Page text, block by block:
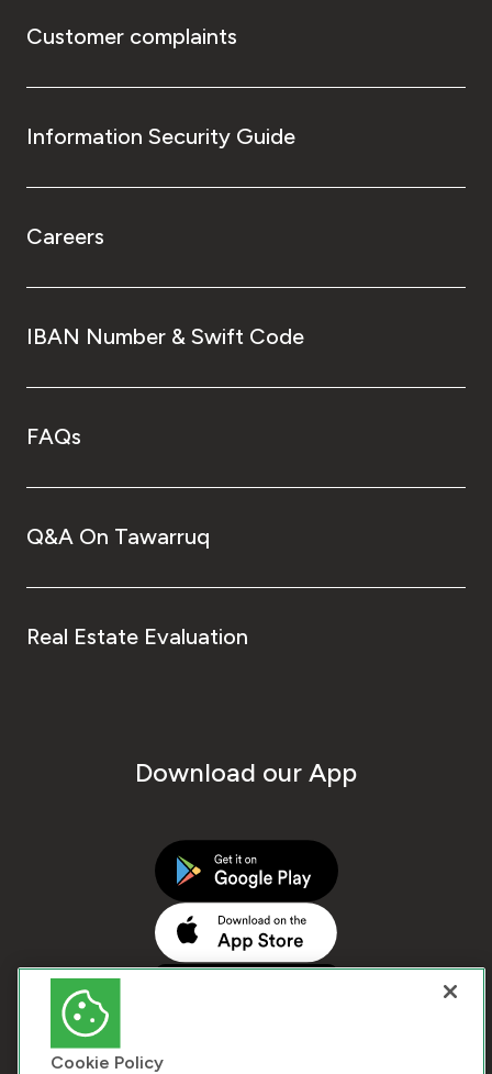
Customer complaints
Information Security Guide
Careers
IBAN Number & Swift Code
FAQs
Q&A On Tawarruq
Real Estate Evaluation
Download our App
Cookie Policy